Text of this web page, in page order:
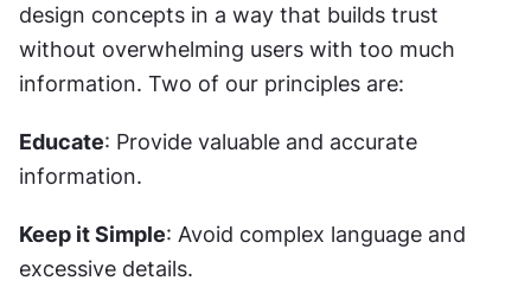
design concepts in a way that builds trust
without overwhelming users with too much
information. Two of our principles are:
Educate: Provide valuable and accurate
information.
Keep it Simple: Avoid complex language and
excessive details.